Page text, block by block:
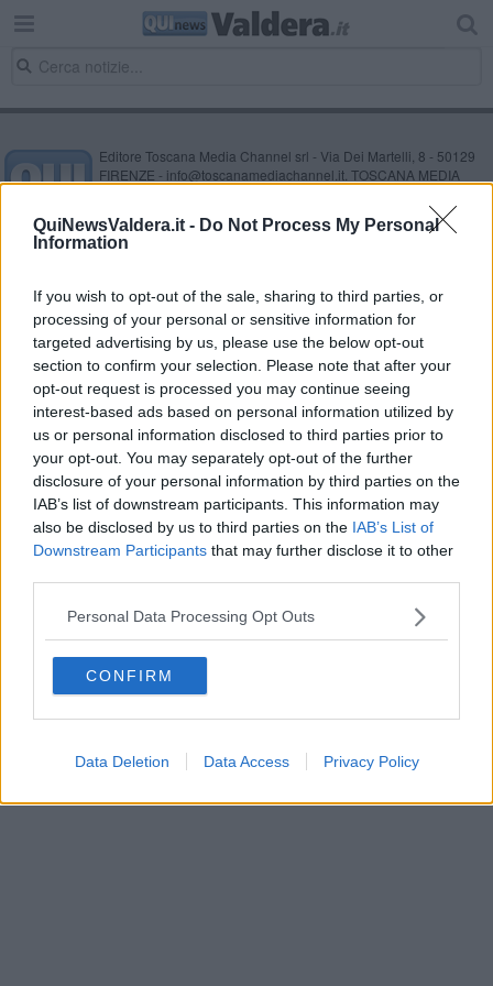
QuiNewsValdera.it - Do Not Process My Personal
Information
If you wish to opt-out of the sale, sharing to third parties, or
processing of your personal or sensitive information for
targeted advertising by us, please use the below opt-out
section to confirm your selection. Please note that after your
opt-out request is processed you may continue seeing
interest-based ads based on personal information utilized by
us or personal information disclosed to third parties prior to
your opt-out. You may separately opt-out of the further
disclosure of your personal information by third parties on the
IAB’s list of downstream participants. This information may
also be disclosed by us to third parties on the IAB’s List of
Downstream Participants that may further disclose it to other
Personal Data Processing Opt Outs
CONFIRM
Data Deletion Data Access Privacy Policy
Editore Toscana Media Channel srl - Via Dei Martelli, 8 - 50129
FIRENZE - info@toscanamediachannel.it. TOSCANA MEDIA
al n. 5935 del 27.09.2013. Iscrizione ROC 22105 - C.F. e P.Iva
0620787048
Fatturazione Elettronica M5UXCR1 |
Powered byAperion.it